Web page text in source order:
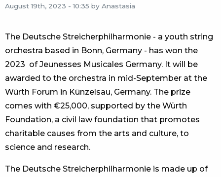
August 19th, 2023 - 10:35 by Anastasia
The Deutsche Streicherphilharmonie - a youth string
orchestra based in Bonn, Germany - has won the
2023 of Jeunesses Musicales Germany. It will be
awarded to the orchestra in mid-September at the
Würth Forum in Künzelsau, Germany. The prize
comes with €25,000, supported by the Würth
Foundation, a civil law foundation that promotes
charitable causes from the arts and culture, to
science and research.
The Deutsche Streicherphilharmonie is made up of